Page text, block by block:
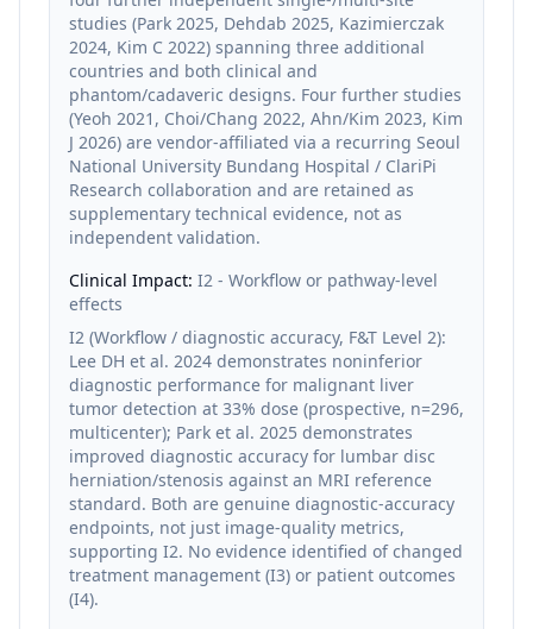
studies (Park 2025, Dehdab 2025, Kazimierczak
2024, Kim C 2022) spanning three additional
countries and both clinical and
phantom/cadaveric designs. Four further studies
(Yeoh 2021, Choi/Chang 2022, Ahn/Kim 2023, Kim
J 2026) are vendor-affiliated via a recurring Seoul
National University Bundang Hospital / ClariPi
Research collaboration and are retained as
supplementary technical evidence, not as
independent validation.
Clinical Impact: I2 - Workflow or pathway-level
effects
I2 (Workflow / diagnostic accuracy, F&T Level 2):
Lee DH et al. 2024 demonstrates noninferior
diagnostic performance for malignant liver
tumor detection at 33% dose (prospective, n=296,
multicenter); Park et al. 2025 demonstrates
improved diagnostic accuracy for lumbar disc
herniation/stenosis against an MRI reference
standard. Both are genuine diagnostic-accuracy
endpoints, not just image-quality metrics,
supporting I2. No evidence identified of changed
treatment management (I3) or patient outcomes
(I4).